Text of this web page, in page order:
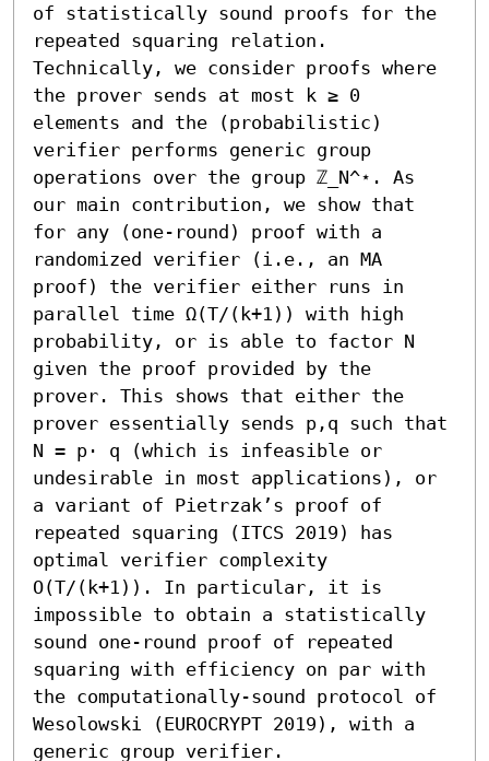
of statistically sound proofs for the
repeated squaring relation.
Technically, we consider proofs where
the prover sends at most k ≥ 0
elements and the (probabilistic)
verifier performs generic group
operations over the group ℤ_N^⋆. As
our main contribution, we show that
for any (one-round) proof with a
randomized verifier (i.e., an MA
proof) the verifier either runs in
parallel time Ω(T/(k+1)) with high
probability, or is able to factor N
given the proof provided by the
prover. This shows that either the
prover essentially sends p,q such that
N = p⋅ q (which is infeasible or
undesirable in most applications), or
a variant of Pietrzak’s proof of
repeated squaring (ITCS 2019) has
optimal verifier complexity
O(T/(k+1)). In particular, it is
impossible to obtain a statistically
sound one-round proof of repeated
squaring with efficiency on par with
the computationally-sound protocol of
Wesolowski (EUROCRYPT 2019), with a
generic group verifier.